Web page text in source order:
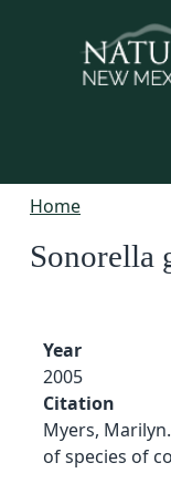
Home
Sonorella
Year
2005
Citation
Myers,
of species of